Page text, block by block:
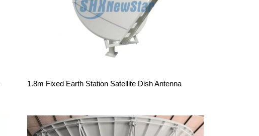
1.8m Fixed Earth Station Satellite Dish Antenna